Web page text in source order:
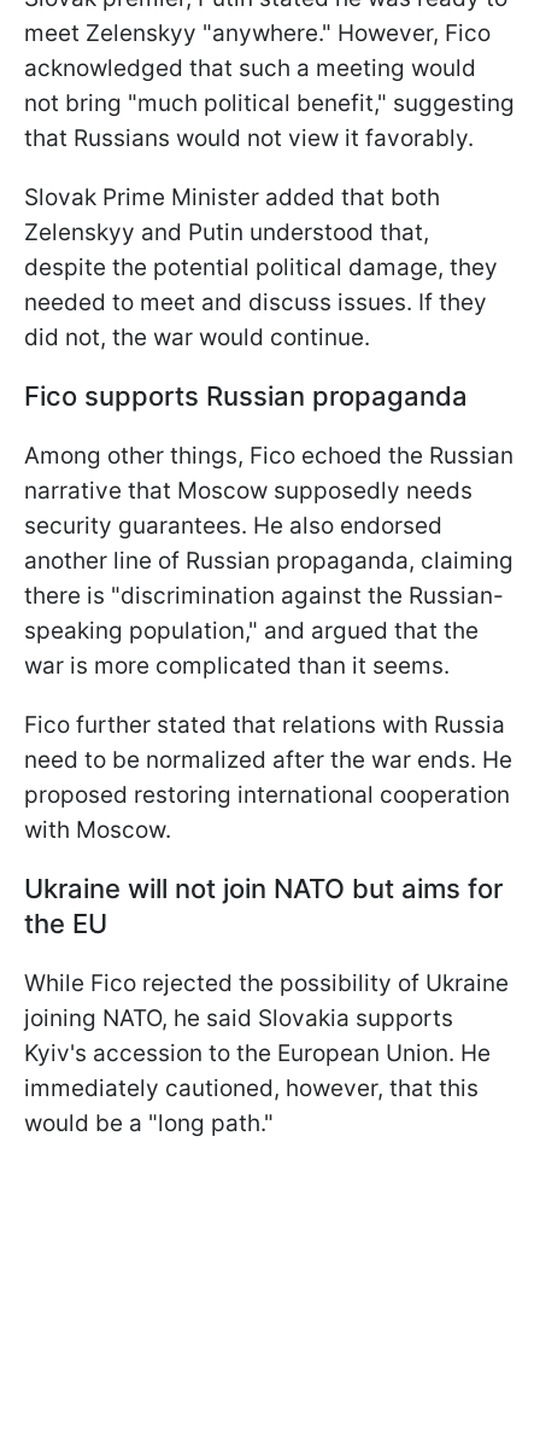
meet Zelenskyy "anywhere." However, Fico
acknowledged that such a meeting would
not bring "much political benefit," suggesting
that Russians would not view it favorably.
Slovak Prime Minister added that both
Zelenskyy and Putin understood that,
despite the potential political damage, they
needed to meet and discuss issues. If they
did not, the war would continue.
Fico supports Russian propaganda
Among other things, Fico echoed the Russian
narrative that Moscow supposedly needs
security guarantees. He also endorsed
another line of Russian propaganda, claiming
there is "discrimination against the Russian-
speaking population," and argued that the
war is more complicated than it seems.
Fico further stated that relations with Russia
need to be normalized after the war ends. He
proposed restoring international cooperation
with Moscow.
Ukraine will not join NATO but aims for
the EU
While Fico rejected the possibility of Ukraine
joining NATO, he said Slovakia supports
Kyiv's accession to the European Union. He
immediately cautioned, however, that this
would be a "long path."